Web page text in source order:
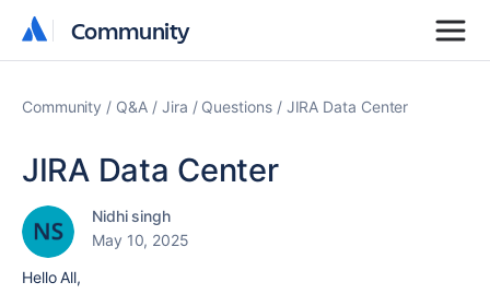
Community
Community
Community Q&A Jira Questions JIRA Data Center
JIRA Data Center
Nidhi singh
May 10, 2025
Hello All,